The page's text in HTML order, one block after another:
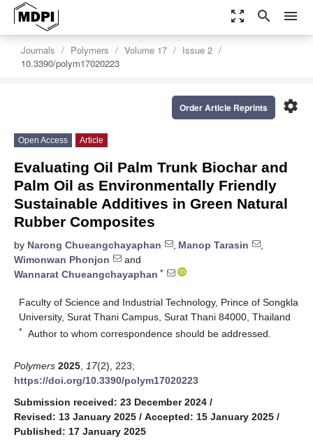
zoom_out_map search menu
Journals Polymers Volume 17
Issue 2
10.3390/polym17020223
settings
Order Article Reprints
Open Access Article
Evaluating Oil Palm Trunk Biochar and
Palm Oil as Environmentally Friendly
Sustainable Additives in Green Natural
Rubber Composites
by Narong Chueangchayaphan , Manop Tarasin
,
Wimonwan Phonjon
and
Wannarat Chueangchayaphan *
Faculty of Science and Industrial Technology, Prince of Songkla
University, Surat Thani Campus, Surat Thani 84000, Thailand
* Author to whom correspondence should be addressed.
Polymers 2025 17(2), 223;
https://doi.org/10.3390/polym17020223
Submission received: 23 December 2024 /
Revised: 13 January 2025 / Accepted: 15 January 2025 /
Published: 17 January 2025